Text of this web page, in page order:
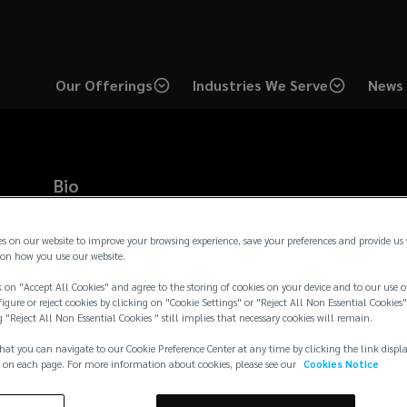
Our Offerings Industries We Serve
Bio
Mark serves as Senior Vice President producing partner for
subject matter expert on qualified and non-qualified
designing non-qualified retirement plans for tax-exempt
clientele, working with large public companies, tax-exempt
companies. Prior to joining Lockton, Mark was a Principal/
Associates, as well as a Senior Vi ...
Read more →
on our website to improve your browsing experience, save your preferences and provide
how you use our website.
"Accept All Cookies" and agree to the storing of cookies on your device and to our use
or reject cookies by clicking on "Cookie Settings" or "Reject All Non Essential
"Reject All Non Essential Cookies " still implies that necessary cookies will remain.
you can navigate to our Cookie Preference Center at any time by clicking the link
each page. For more information about cookies, please see our Cookies Notice